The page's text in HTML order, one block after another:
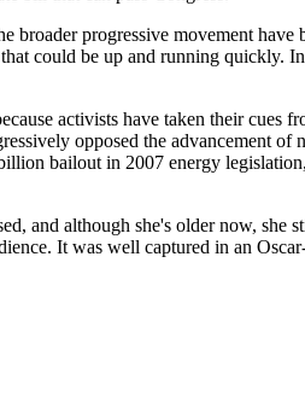
broader progressive movement
could be up and running
activists have taken their
opposed the advancement
bailout in 2007 energy
and although she's older now,
It was well captured in an